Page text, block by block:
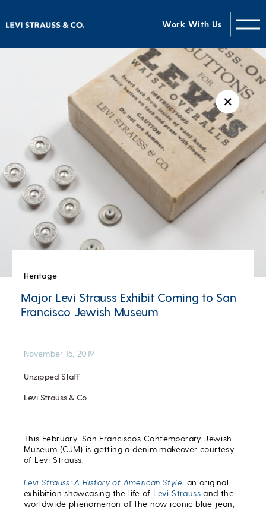
Work With Us
✕
Heritage
Major Levi Strauss Exhibit Coming to San
Francisco Jewish Museum
Unzipped Staff
Levi Strauss & Co.
November 15, 2019
This February, San Francisco’s Contemporary Jewish
Museum (CJM) is getting a denim makeover courtesy
of Levi Strauss.
Levi Strauss: A History of American Style , an original
exhibition showcasing the life of Levi Straussand the
worldwide phenomenon of the now iconic blue jean,